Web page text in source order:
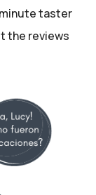
taster
the reviews